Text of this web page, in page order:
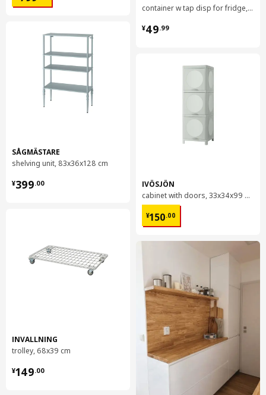
SÅGMÄSTARE
shelving unit, 83x36x128 cm
¥399.00
¥ 399.00
INVALLNING
trolley, 68x39 cm
¥149.00
¥ 149.00
container w tap disp for fridge, 4.5 l
¥49.99
¥ 49.99
IVÖSJÖN
cabinet with doors, 33x34x99 cm
¥150.00
¥ 150.00